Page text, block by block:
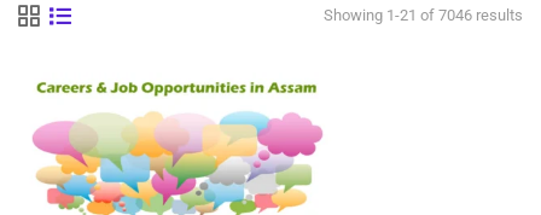
Showing 1-21 of 7046 results